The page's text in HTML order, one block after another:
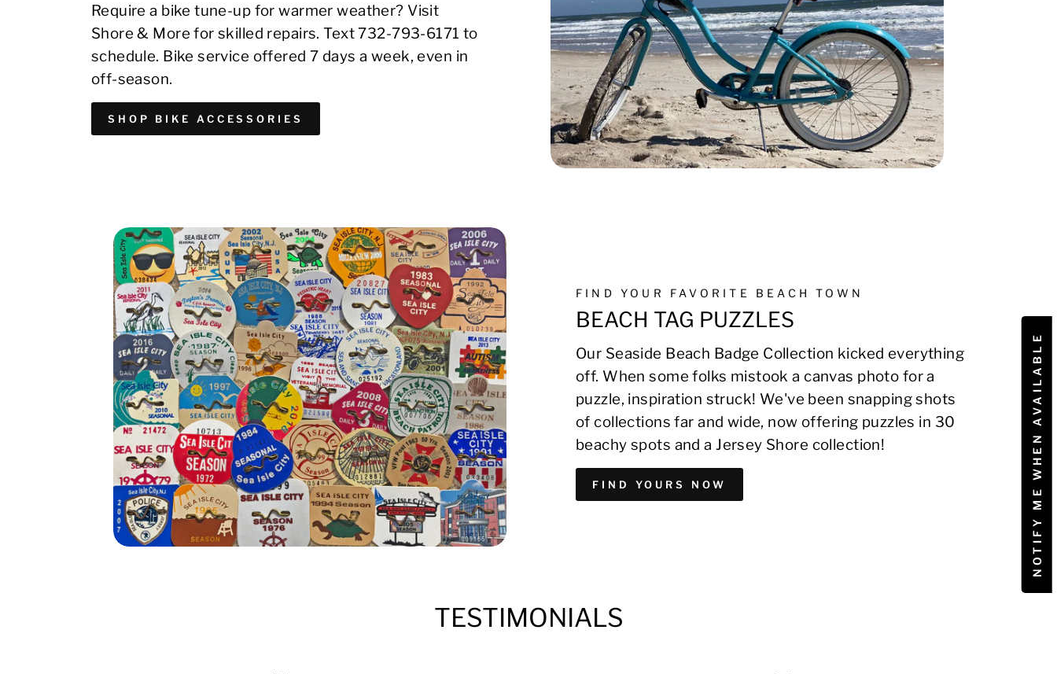
Require a bike tune-up for warmer weather? Visit
Shore & More for skilled repairs. Text 732-793-6171 to
schedule. Bike service offered 7 days a week, even in
off-season.
SHOP BIKE ACCESSORIES
FIND YOUR FAVORITE BEACH TOWN
BEACH TAG PUZZLES
Our Seaside Beach Badge Collection kicked everything
off. When some folks mistook a canvas photo for a
puzzle, inspiration struck! We've been snapping shots
of collections far and wide, now offering puzzles in 30
beachy spots and a Jersey Shore collection!
FIND YOURS NOW
TESTIMONIALS
NOTIFY ME WHEN AVAILABLE